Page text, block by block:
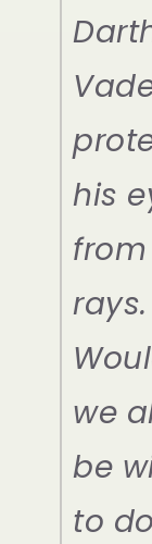
his
from
rays.
we
be
to do